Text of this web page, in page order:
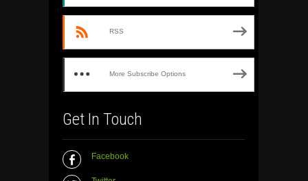
RSS
More Subscribe Options
Get In Touch
Facebook